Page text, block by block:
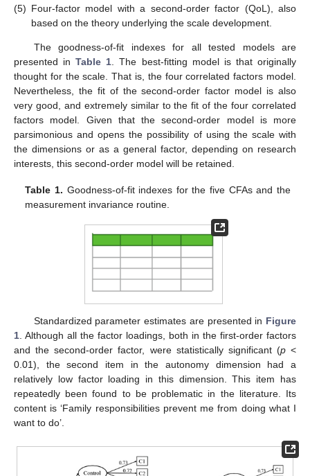
(5) Four-factor model with a second-order factor (QoL), also
based on the theory underlying the scale development.
The goodness-of-fit indexes for all tested models are
presented inTable 1. The best-fitting model is that originally
thought for the scale. That is, the four correlated factors model.
Nevertheless, the fit of the second-order factor model is also
very good, and extremely similar to the fit of the four correlated
factors model. Given that the second-order model is more
parsimonious and opens the possibility of using the scale with
the dimensions or as a general factor, depending on research
interests, this second-order model will be retained.
Table 1. Goodness-of-fit indexes for the five CFAs and the
measurement invariance routine.
Standardized parameter estimates are presented in Figure
1. Although all the factor loadings, both in the first-order factors
and the second-order factor, were statistically significant (p<
0.01), the second item in the autonomy dimension had a
relatively low factor loading in this dimension. This item has
repeatedly been found to be problematic in the literature. Its
content is ‘Family responsibilities prevent me from doing what I
want to do’.